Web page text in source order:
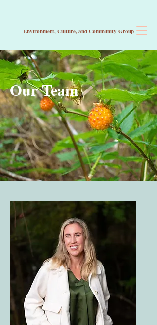
Environment, Culture, and Community Group
Our Team